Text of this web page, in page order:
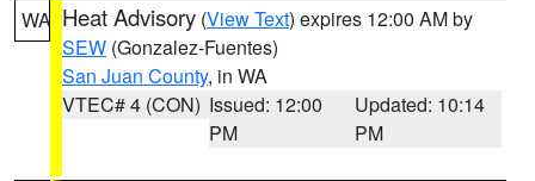
WA Heat Advisory (View Text) expires 12:00 AM by
SEW (Gonzalez-Fuentes)
San Juan County, in WA
VTEC# 4 (CON) Issued: 12:00
PM
Updated: 10:14
PM